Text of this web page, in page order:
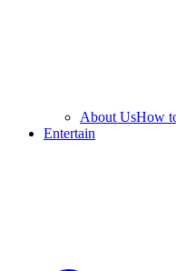
About UsHow
Entertain